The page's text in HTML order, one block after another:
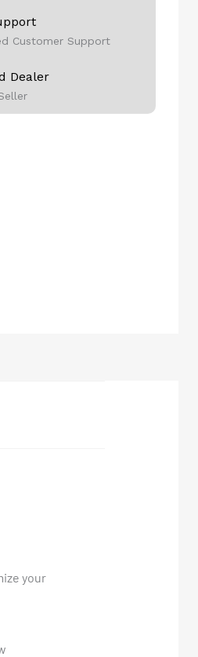
Customer Support
Dealer
your